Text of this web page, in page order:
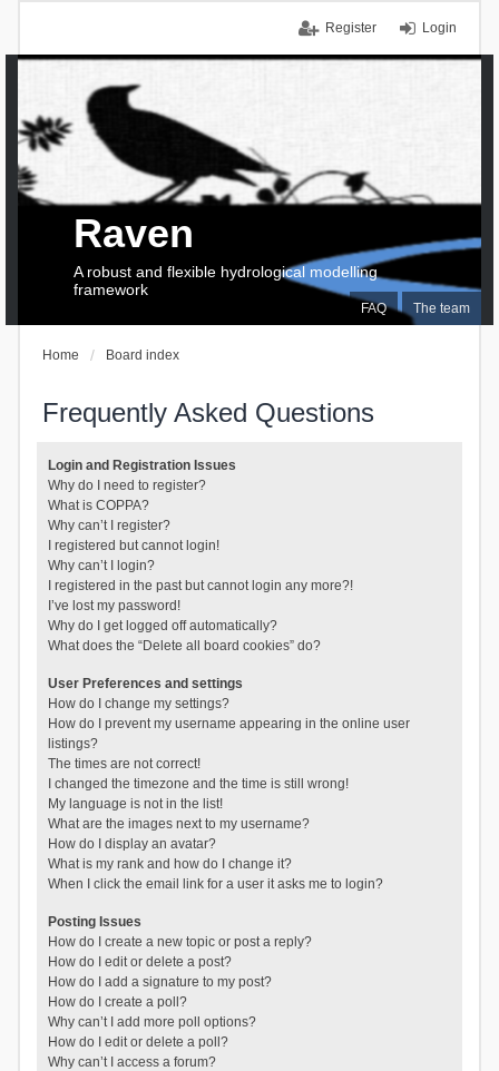
Login
Register
FAQ The team
Raven
A robust and flexible hydrological modelling
framework
Home Board index
Frequently Asked Questions
Login and Registration Issues
Why do I need to register?
What is COPPA?
Why can’t I register?
I registered but cannot login!
Why can’t I login?
I registered in the past but cannot login any more?!
I’ve lost my password!
Why do I get logged off automatically?
What does the “Delete all board cookies” do?
User Preferences and settings
How do I change my settings?
How do I prevent my username appearing in the online user
listings?
The times are not correct!
I changed the timezone and the time is still wrong!
My language is not in the list!
What are the images next to my username?
How do I display an avatar?
What is my rank and how do I change it?
When I click the email link for a user it asks me to login?
Posting Issues
How do I create a new topic or post a reply?
How do I edit or delete a post?
How do I add a signature to my post?
How do I create a poll?
Why can’t I add more poll options?
How do I edit or delete a poll?
Why can’t I access a forum?